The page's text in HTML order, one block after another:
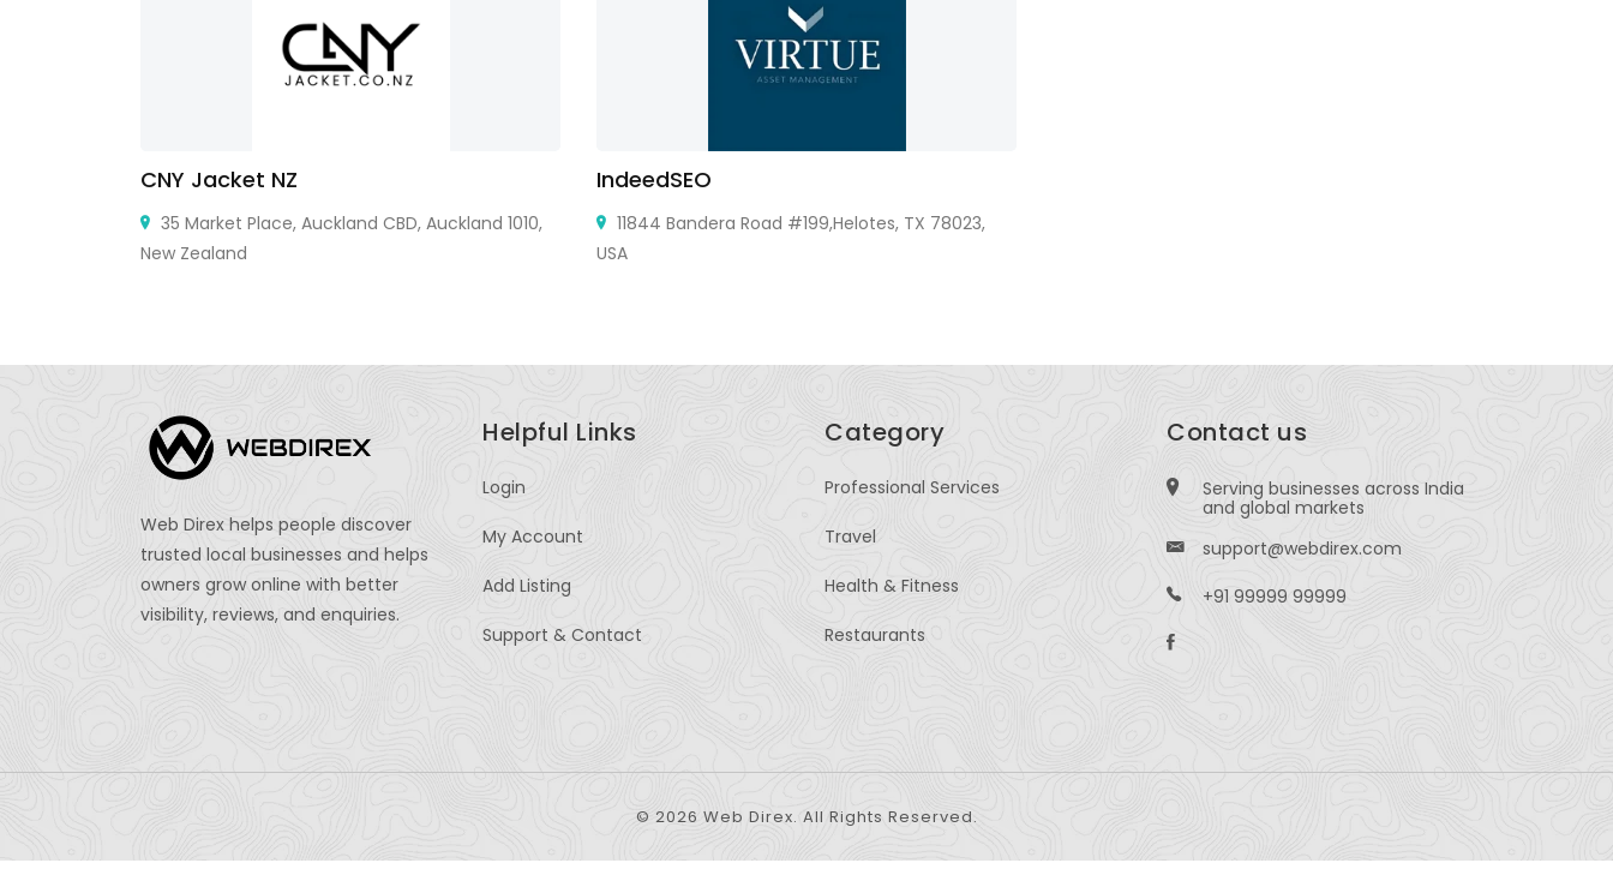
CNY Jacket NZ
35 Market Place, Auckland CBD, Auckland 1010,
New Zealand
IndeedSEO
11844 Bandera Road #199,Helotes, TX 78023,
USA
Web Direx helps people discover
trusted local businesses and helps
owners grow online with better
visibility, reviews, and enquiries.
Helpful Links
Login
My Account
Add Listing
Support & Contact
Category
Professional Services
Travel
Health & Fitness
Restaurants
Contact us
Serving businesses across India
and global markets
support@webdirex.com
+91 99999 99999
© 2026 Web Direx. All Rights Reserved.